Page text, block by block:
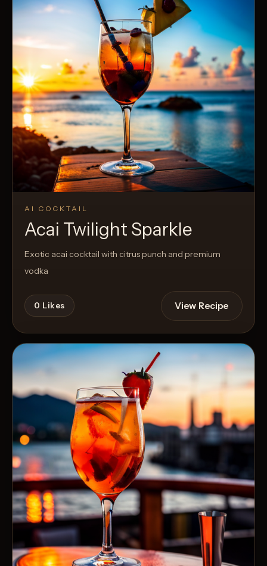
AI COCKTAIL
Acai Twilight Sparkle
Exotic acai cocktail with citrus punch and premium
vodka
0 Likes View Recipe